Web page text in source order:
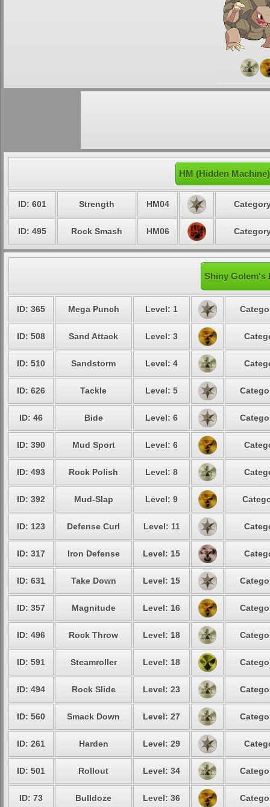
HM (Hidden
ID: 601 Strength HM04
ID: 495 Rock Smash HM06
Shiny Golem's
ID: 365 Mega Punch Level: 1
ID: 508 Sand Attack Level: 3
ID: 510 Sandstorm Level: 4
ID: 626 Tackle Level: 5
ID: 46 Bide Level: 6
ID: 390 Mud Sport Level: 6
ID: 493 Rock Polish Level: 8
ID: 392 Mud-Slap Level: 9
ID: 123 Defense Curl Level: 11
ID: 317 Iron Defense Level: 15
ID: 631 Take Down Level: 15
ID: 357 Magnitude Level: 16
ID: 496 Rock Throw Level: 18
ID: 591 Steamroller Level: 18
ID: 494 Rock Slide Level: 23
ID: 560 Smack Down Level: 27
ID: 261 Harden Level: 29
ID: 501 Rollout Level: 34
ID: 73 Bulldoze Level: 36